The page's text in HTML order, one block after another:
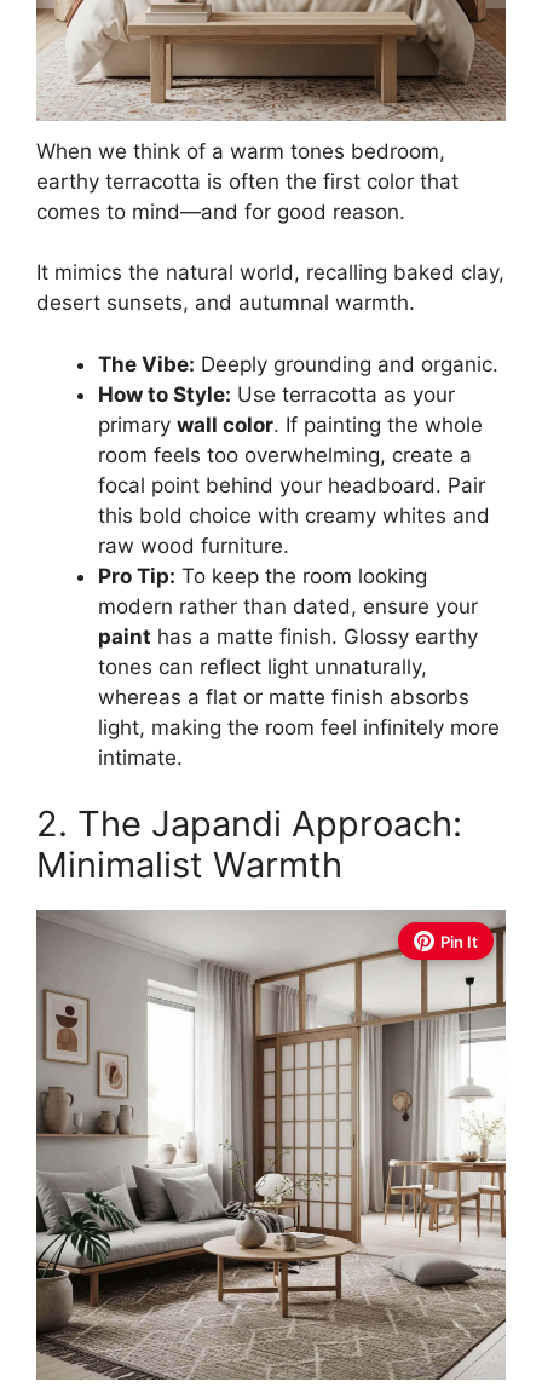
When we think of a warm tones bedroom,
earthy terracotta is often the first color that
comes to mind—and for good reason.
It mimics the natural world, recalling baked clay,
desert sunsets, and autumnal warmth.
The Vibe: Deeply grounding and organic.
How to Style: Use terracotta as your
primary wall color. If painting the whole
room feels too overwhelming, create a
focal point behind your headboard. Pair
this bold choice with creamy whites and
raw wood furniture.
Pro Tip: To keep the room looking
modern rather than dated, ensure your
paint has a matte finish. Glossy earthy
tones can reflect light unnaturally,
whereas a flat or matte finish absorbs
light, making the room feel infinitely more
intimate.
2. The Japandi Approach:
Minimalist Warmth
Pin It